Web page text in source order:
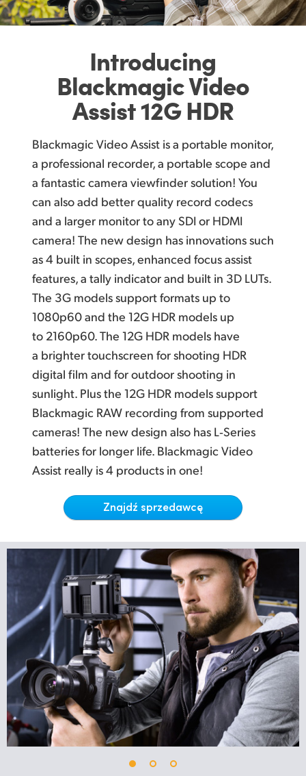
Finland
Hong Kong SAR, China
Italy
Japan
Korea
Mexico
Malaysia
New Zealand
Norway
Polska
Portugal
Singapore
Spain
Sweden
Chinese Taipei
Turkey
UAE
Ukraine
United Kingdom
United States
Post Production Friendly File Formats!
Record Direct to External USB‑C Media Disks
Outputs to USB Webcam for Live Streaming!
Built In Scopes Ensure Compliance to Standards
Load Custom 3D LUTs to Recreate Film Looks!
Direct Metadata Entry for Faster Editing!
Localized for Popular Languages
W
orks with the World's Most Popular Video Software
Introducing
BlackmagicVideo
Assist 12G HDR
Blackmagic Video Assist is a portable monitor,
a professional recorder, a portable scope and
a fantastic camera viewfinder solution! You
can also add better quality record codecs
and a larger monitor to any SDI or HDMI
camera! The new design has innovations such
as 4 built in scopes, enhanced focus assist
features, a tally indicator and built in 3D LUTs.
The 3G models support formats up to
1080p60 and the 12G HDR models up
to 2160p60. The 12G HDR models have
a brighter touchscreen for shooting HDR
digital film and for outdoor shooting in
sunlight. Plus the 12G HDR models support
Blackmagic RAW recording from supported
cameras! The new design also has L‑Series
batteries for longer life. Blackmagic Video
Assist really is 4 products in one!
Znajdź sprzedawcę